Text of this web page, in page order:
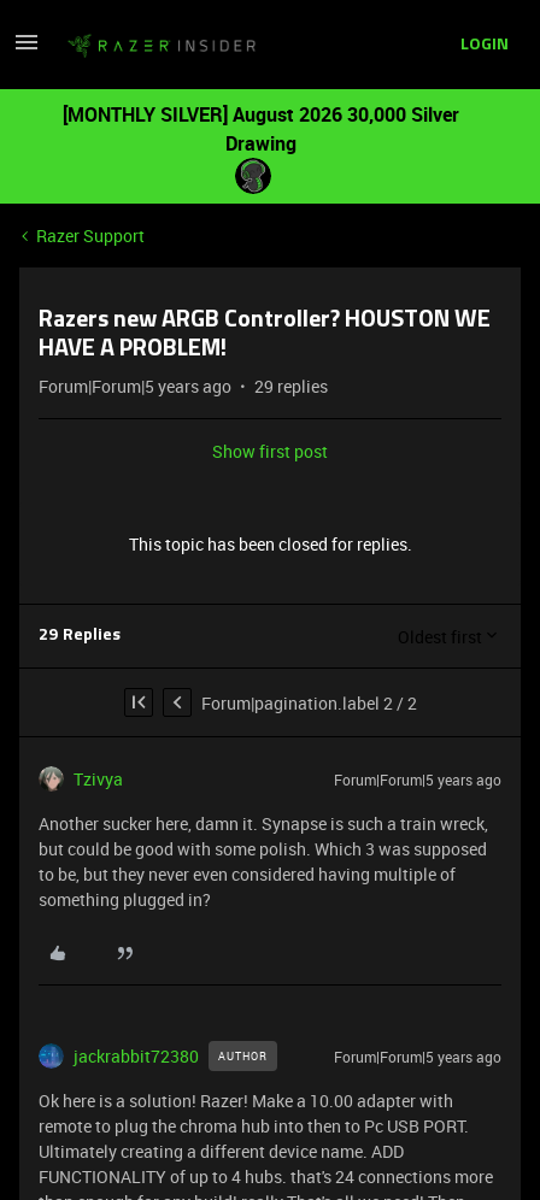
LOGIN
[MONTHLY SILVER] August 2026 30,000 Silver
Drawing
Razer Support
Razers new ARGB Controller? HOUSTON WE
HAVE A PROBLEM!
Forum|Forum|5 years ago 29 replies
Show first post
This topic has been closed for replies.
29 Replies Oldest first
Forum|pagination.label 2 / 2
Tzivya Forum|Forum|5 years ago
Another sucker here, damn it. Synapse is such a train wreck,
but could be good with some polish. Which 3 was supposed
to be, but they never even considered having multiple of
something plugged in?
jackrabbit72380 AUTHOR Forum|Forum|5 years ago
Ok here is a solution! Razer! Make a 10.00 adapter with
remote to plug the chroma hub into then to Pc USB PORT.
Ultimately creating a different device name. ADD
FUNCTIONALITY of up to 4 hubs. that's 24 connections more